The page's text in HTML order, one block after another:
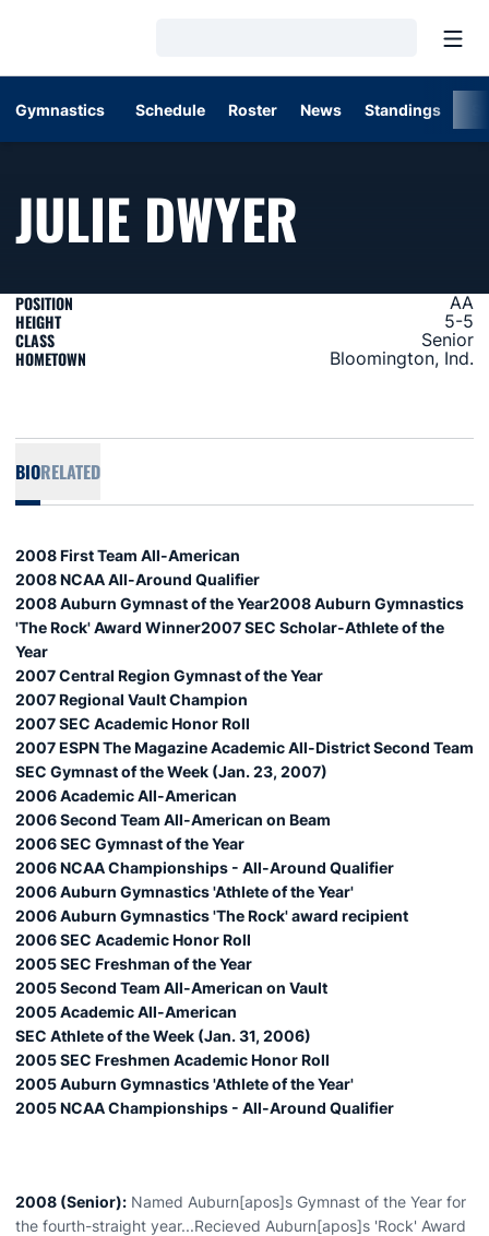
Gymnastics Schedule Roster News Standings
JULIE DWYER
POSITION AA
HEIGHT 5-5
CLASS Senior
HOMETOWN Bloomington, Ind.
BIORELATED
2008 First Team All-American
2008 NCAA All-Around Qualifier
2008 Auburn Gymnast of the Year2008 Auburn Gymnastics
'The Rock' Award Winner2007 SEC Scholar-Athlete of the
Year
2007 Central Region Gymnast of the Year
2007 Regional Vault Champion
2007 SEC Academic Honor Roll
2007 ESPN The Magazine Academic All-District Second Team
SEC Gymnast of the Week (Jan. 23, 2007)
2006 Academic All-American
2006 Second Team All-American on Beam
2006 SEC Gymnast of the Year
2006 NCAA Championships - All-Around Qualifier
2006 Auburn Gymnastics 'Athlete of the Year'
2006 Auburn Gymnastics 'The Rock' award recipient
2006 SEC Academic Honor Roll
2005 SEC Freshman of the Year
2005 Second Team All-American on Vault
2005 Academic All-American
SEC Athlete of the Week (Jan. 31, 2006)
2005 SEC Freshmen Academic Honor Roll
2005 Auburn Gymnastics 'Athlete of the Year'
2005 NCAA Championships - All-Around Qualifier
2008 (Senior): Named Auburn[apos]s Gymnast of the Year for
the fourth-straight year...Recieved Auburn[apos]s 'Rock' Award